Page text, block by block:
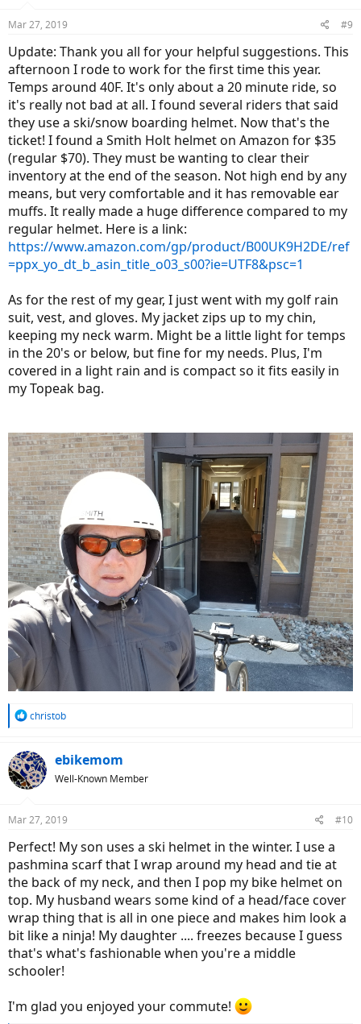
Mar 27, 2019 #9
Update: Thank you all for your helpful suggestions. This
afternoon I rode to work for the first time this year.
Temps around 40F. It's only about a 20 minute ride, so
it's really not bad at all. I found several riders that said
they use a ski/snow boarding helmet. Now that's the
ticket! I found a Smith Holt helmet on Amazon for $35
(regular $70). They must be wanting to clear their
inventory at the end of the season. Not high end by any
means, but very comfortable and it has removable ear
muffs. It really made a huge difference compared to my
regular helmet. Here is a link:
https://www.amazon.com/gp/product/B00UK9H2DE/ref
=ppx_yo_dt_b_asin_title_o03_s00?ie=UTF8&psc=1
As for the rest of my gear, I just went with my golf rain
suit, vest, and gloves. My jacket zips up to my chin,
keeping my neck warm. Might be a little light for temps
in the 20's or below, but fine for my needs. Plus, I'm
covered in a light rain and is compact so it fits easily in
my Topeak bag.
R
c
t
i
s
christob
ebikemom
Well-Known Member
Mar 27, 2019 #10
Perfect! My son uses a ski helmet in the winter. I use a
pashmina scarf that I wrap around my head and tie at
the back of my neck, and then I pop my bike helmet on
top. My husband wears some kind of a head/face cover
wrap thing that is all in one piece and makes him look a
bit like a ninja! My daughter .... freezes because I guess
that's what's fashionable when you're a middle
schooler!
I'm glad you enjoyed your commute!